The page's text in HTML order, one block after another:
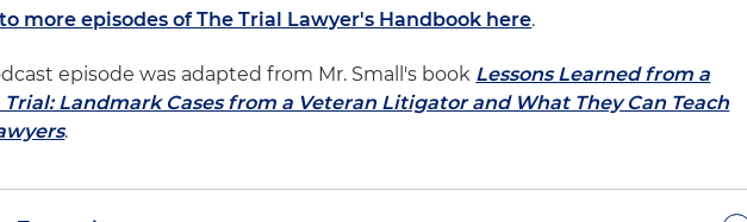
more episodes of The Trial Lawyer's Handbook here.
episode was adapted from Mr. Small's book Lessons Learned from a
Trial: Landmark Cases from a Veteran Litigator and What They Can Teach
.